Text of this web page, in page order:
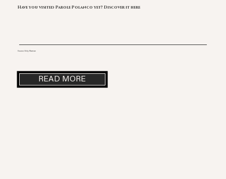
Have you visited Parole Polanco yet? Discover it here
Source: Eddy Warman
READ MORE